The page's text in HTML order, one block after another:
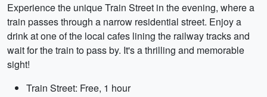
Experience the unique Train Street in the evening, where a
train passes through a narrow residential street. Enjoy a
drink at one of the local cafes lining the railway tracks and
wait for the train to pass by. It's a thrilling and memorable
sight!
Train Street: Free, 1 hour